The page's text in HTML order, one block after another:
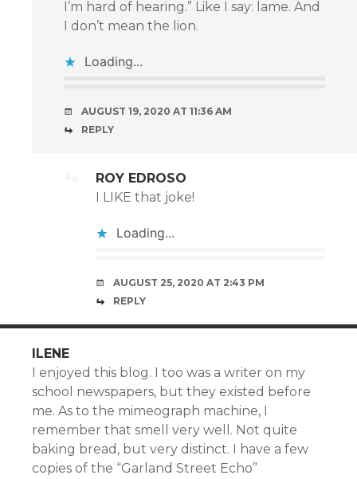
I’m hard of hearing.” Like I say: lame. And
I don’t mean the lion.
Loading...
AUGUST 19, 2020 AT 11:36 AM
REPLY
ROY EDROSO
I LIKE that joke!
Loading...
AUGUST 25, 2020 AT 2:43 PM
REPLY
ILENE
I enjoyed this blog. I too was a writer on my
school newspapers, but they existed before
me. As to the mimeograph machine, I
remember that smell very well. Not quite
baking bread, but very distinct. I have a few
copies of the “Garland Street Echo”